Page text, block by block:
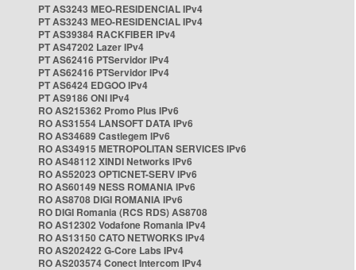
PT AS3243 MEO-RESIDENCIAL IPv4
PT AS3243 MEO-RESIDENCIAL IPv4
PT AS39384 RACKFIBER IPv4
PT AS47202 Lazer IPv4
PT AS62416 PTServidor IPv4
PT AS62416 PTServidor IPv4
PT AS6424 EDGOO IPv4
PT AS9186 ONI IPv4
RO AS215362 Promo Plus IPv6
RO AS31554 LANSOFT DATA IPv6
RO AS34689 Castlegem IPv6
RO AS34915 METROPOLITAN SERVICES IPv6
RO AS48112 XINDI Networks IPv6
RO AS52023 OPTICNET-SERV IPv6
RO AS60149 NESS ROMANIA IPv6
RO AS8708 DIGI ROMANIA IPv6
RO DIGI Romania (RCS RDS) AS8708
RO AS12302 Vodafone Romania IPv4
RO AS13150 CATO NETWORKS IPv4
RO AS202422 G-Core Labs IPv4
RO AS203574 Conect Intercom IPv4